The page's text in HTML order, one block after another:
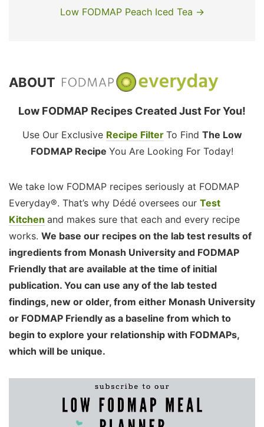
Low FODMAP Peach Iced Tea →
ABOUT
Low FODMAP Recipes Created Just For You!
Use Our Exclusive Recipe Filter To Find The Low
FODMAP Recipe You Are Looking For Today!
We take low FODMAP recipes seriously at FODMAP
Everyday®. That’s why Dédé oversees our Test
Kitchen and makes sure that each and every recipe
works. We base our recipes on the lab test results of
ingredients from Monash University and FODMAP
Friendly that are available at the time of initial
publication. You can use any of the lab tested
findings, new or older, from either Monash University
or FODMAP Friendly as a baseline from which to
begin to explore your relationship with FODMAPs,
which will be unique.